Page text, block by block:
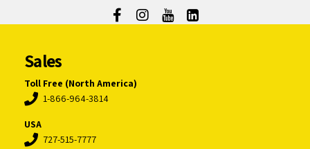
Sales
Toll Free (North America)
1-866-964-3814
USA
727-515-7777